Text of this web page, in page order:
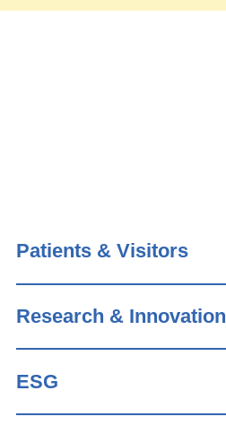
Patients & Visitors
Research & Innovation
ESG